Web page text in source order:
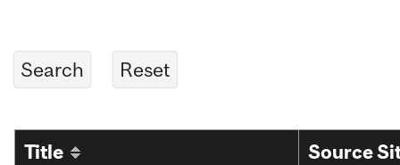
Title Source